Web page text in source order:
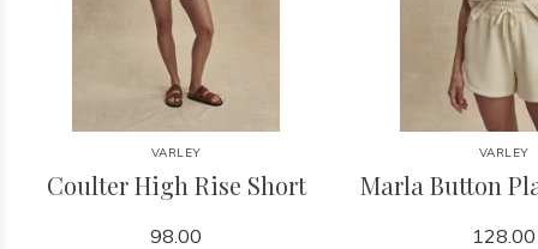
VARLEY
Coulter High Rise Short
98.00
VARLEY
Marla Button
128.00